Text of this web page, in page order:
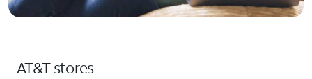
AT&T stores